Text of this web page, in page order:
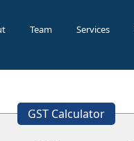
Team Services
GST Calculator